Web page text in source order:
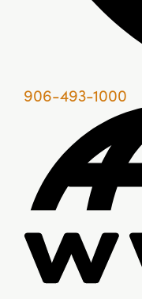
906-493-1000